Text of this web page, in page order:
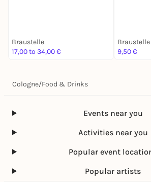
Braustelle
17,00 to 34,00 €
Braustelle
9,50 €
Cologne/Food & Drinks
Events near you
Activities near you
Popular event
Popular artists